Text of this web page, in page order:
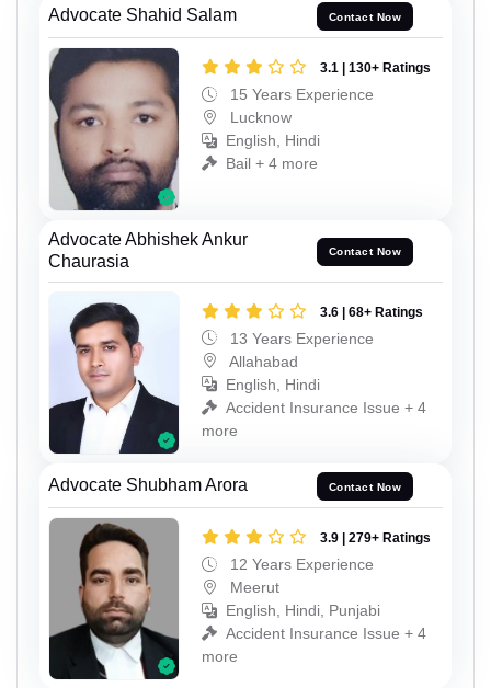
Advocate Shahid Salam Contact Now
3.1 | 130+ Ratings
15 Years Experience
Lucknow
English, Hindi
Bail + 4 more
Advocate Abhishek Ankur
Chaurasia
Contact Now
3.6 | 68+ Ratings
13 Years Experience
Allahabad
English, Hindi
Accident Insurance Issue + 4
more
Advocate Shubham Arora Contact Now
3.9 | 279+ Ratings
12 Years Experience
Meerut
English, Hindi, Punjabi
Accident Insurance Issue + 4
more